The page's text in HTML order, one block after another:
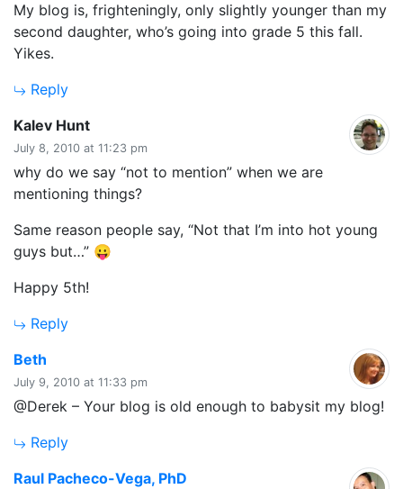
My blog is, frighteningly, only slightly younger than my
second daughter, who’s going into grade 5 this fall.
Yikes.
Reply
Kalev Huntsays:
July 8, 2010 at 11:23 pm
why do we say “not to mention” when we are
mentioning things?
Same reason people say, “Not that I’m into hot young
guys but…” 😛
Happy 5th!
Reply
Beth
July 9, 2010 at 11:33 pm
@Derek – Your blog is old enough to babysit my blog!
Reply
Raul Pacheco-Vega, PhD